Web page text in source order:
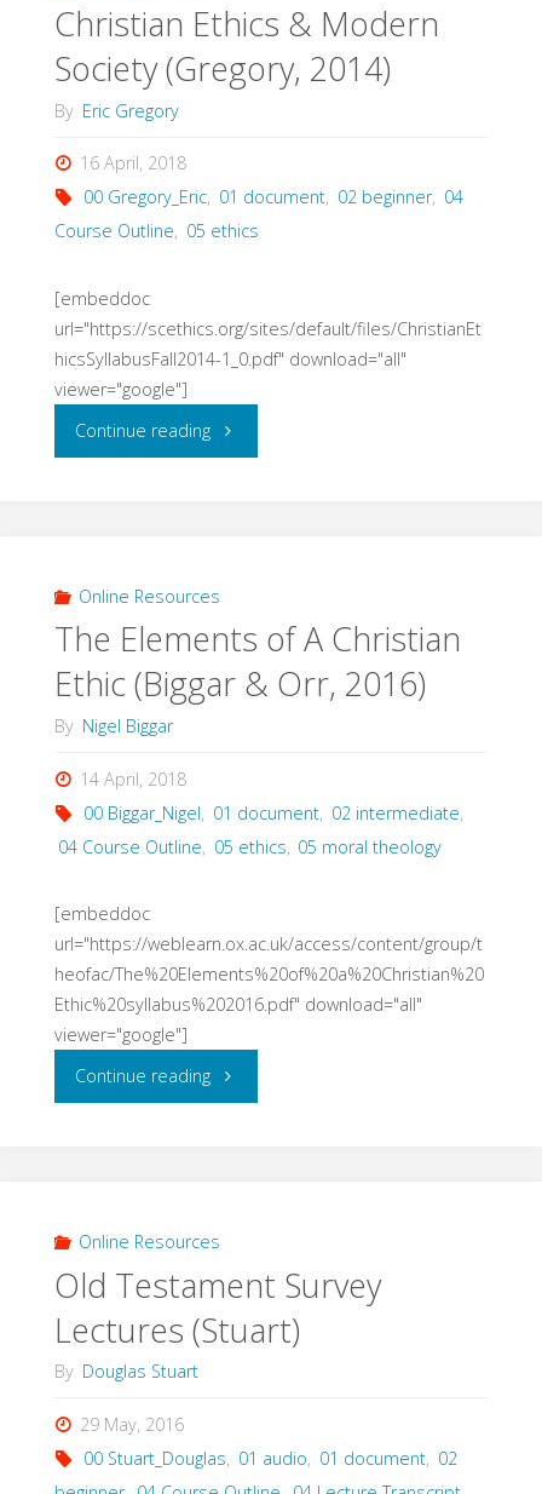
(Hauerwas
&
Christian Ethics & Modern
Society (Gregory, 2014)
By Eric Gregory
16 April, 2018
00 Gregory_Eric, 01 document, 02 beginner, 04
Course Outline, 05 ethics
[embeddoc
url="https://scethics.org/sites/default/files/ChristianEt
hicsSyllabusFall2014-1_0.pdf" download="all"
viewer="google"]
Continue reading"Christian
Society
(Gregory,
Online Resources
The Elements of A Christian
Ethic (Biggar & Orr, 2016)
By Nigel Biggar
14 April, 2018
00 Biggar_Nigel, 01 document, 02 intermediate,
04 Course Outline, 05 ethics, 05 moral theology
[embeddoc
url="https://weblearn.ox.ac.uk/access/content/group/t
heofac/The%20Elements%20of%20a%20Christian%20
Ethic%20syllabus%202016.pdf" download="all"
viewer="google"]
Continue reading"The
Christian
Ethic
Online Resources
Old Testament Survey
Lectures (Stuart)
By Douglas Stuart
29 May, 2016
00 Stuart_Douglas, 01 audio, 01 document, 02